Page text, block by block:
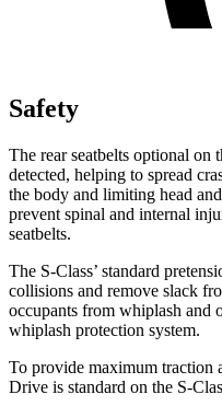
Safety
The rear seatbelts optional on
detected, helping to spread
the body and limiting head
prevent spinal and internal
seatbelts.
The S-Class’ standard
collisions and remove slack
occupants from whiplash and
whiplash protection system.
To provide maximum traction
Drive is standard on the S-